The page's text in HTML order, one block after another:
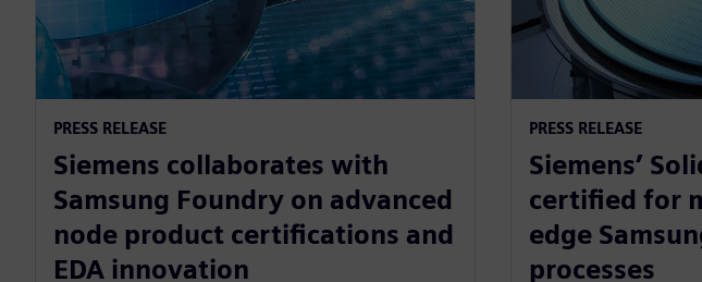
PRESS RELEASE
Siemens collaborates with
Samsung Foundry on advanced
node product certifications and
EDA innovation
PRESS RELEASE
Siemens’
certified for
edge
processes